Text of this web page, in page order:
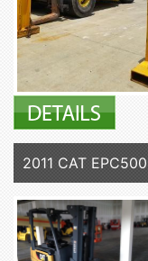
2011 CAT